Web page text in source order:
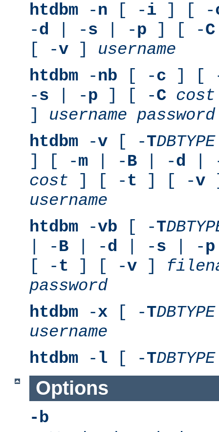
htdbm -n [ -i ] [ -
-d | -s | -p ] [ -C
[ -v ] username
htdbm -nb [ -c ] [
-s | -p ] [ -C cost
] username password
htdbm -v [ -TDBTYPE
] [ -m | -B | -d |
cost ] [ -t ] [ -v
username
htdbm -vb [ -T
| -B | -d | -s | -p
[ -t ] [ -v ]
password
htdbm -x [ -TDBTYPE
username
htdbm - l [ -TDBTYPE
Options
-b